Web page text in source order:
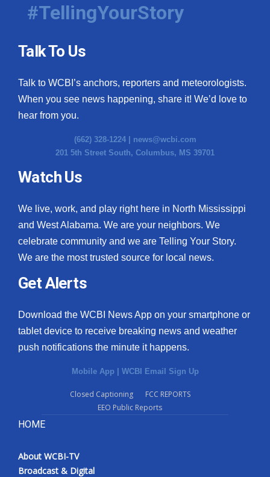
#TellingYourStory
Talk To Us
Talk to WCBI’s anchors, reporters and meteorologists.
When you see news happening, share it! We’d love to
hear from you.
(662) 328-1224 | news@wcbi.com
201 5th Street South, Columbus, MS 39701
Watch Us
We live, work, and play right here in North Mississippi
and West Alabama. We are your neighbors. We
celebrate community and we are Telling Your Story.
We are the most trusted source for local news.
Get Alerts
Download the WCBI News App on your smartphone or
tablet device to receive breaking news and weather
push notifications the minute it happens.
Mobile App | WCBI Email Sign Up
Closed Captioning
FCC REPORTS
EEO Public Reports
HOME
About WCBI-TV
Broadcast & Digital